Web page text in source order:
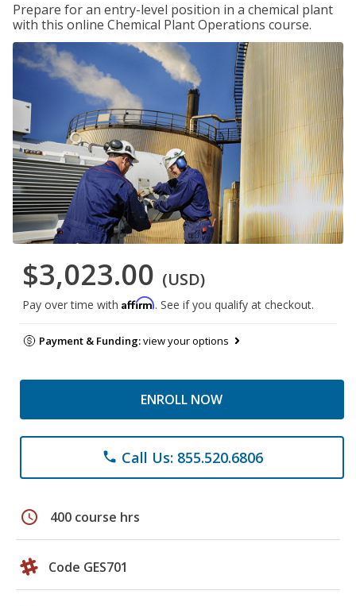
Prepare for an entry-level position in a chemical plant
with this online Chemical Plant Operations course.
$3,023.00 (USD)
Pay over time with Affirm. See if you qualify at checkout.
Payment & Funding:view your options
ENROLL NOW
phone Call Us: 855.520.6806
schedule 400 course hrs
Code GES701